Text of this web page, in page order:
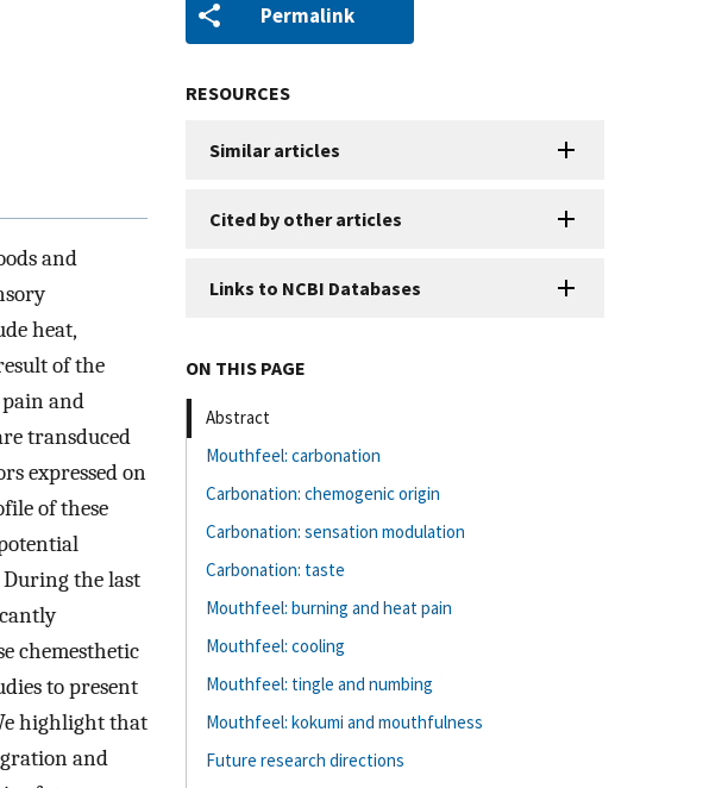
and
heat,
of the
and
transduced
expressed on
of these
During the last
chemesthetic
to present
highlight that
and
Permalink
RESOURCES
Similar articles
Cited by other articles
Links to NCBI Databases
ON THIS PAGE
Abstract
Mouthfeel: carbonation
Carbonation: chemogenic origin
Carbonation: sensation modulation
Carbonation: taste
Mouthfeel: burning and heat pain
Mouthfeel: cooling
Mouthfeel: tingle and numbing
Mouthfeel: kokumi and mouthfulness
Future research directions